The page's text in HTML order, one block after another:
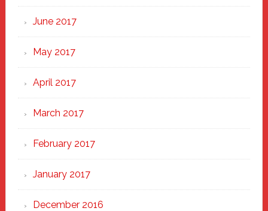
June 2017
May 2017
April 2017
March 2017
February 2017
January 2017
December 2016